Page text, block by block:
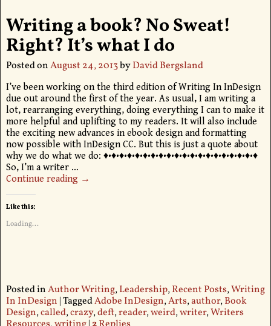
Writing a book? No Sweat!
Right? It’s what I do
Posted onAugust 24, 2013byDavid Bergsland
I’ve been working on the third edition of Writing In InDesign
due out around the first of the year. As usual, I am writing a
lot, rearranging everything, doing everything I can to make it
more helpful and uplifting to my readers. It will also include
the exciting new advances in ebook design and formatting
now possible with InDesign CC. But this is just a quote about
why we do what we do: ♦•♦•♦•♦•♦•♦•♦•♦•♦•♦•♦•♦•♦•♦•♦•♦•♦•♦•♦•♦
So, I’m a writer …
Continue reading →
Like this:
Loading...
Posted inAuthor Writing,Leadership,Recent Posts,Writing
In InDesign |TaggedAdobe InDesign,Arts,author,Book
Design,called,crazy,deft,reader,weird,writer,Writers